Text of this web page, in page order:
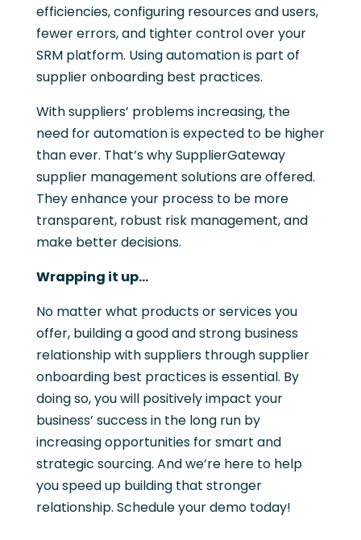
efficiencies, configuring resources and users,
fewer errors, and tighter control over your
SRM platform. Using automation is part of
supplier onboarding best practices.
With suppliers’ problems increasing, the
need for automation is expected to be higher
than ever. That’s why SupplierGateway
supplier management solutions are offered.
They enhance your process to be more
transparent, robust risk management, and
make better decisions.
Wrapping it up…
No matter what products or services you
offer, building a good and strong business
relationship with suppliers through supplier
onboarding best practices is essential. By
doing so, you will positively impact your
business’ success in the long run by
increasing opportunities for smart and
strategic sourcing. And we’re here to help
you speed up building that stronger
relationship. Schedule your demo today!